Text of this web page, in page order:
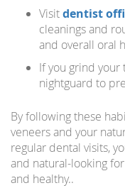
Visitdentist
cleanings and
and overall oral
If you grind your
nightguard to
By following these
veneers and your
regular dental visits,
and natural-looking
and healthy..